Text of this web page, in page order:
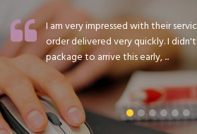
I am very impressed with their
order delivered very quickly. I
package to arrive this early, ...